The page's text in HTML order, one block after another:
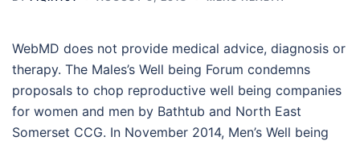
WebMD does not provide medical advice, diagnosis or
therapy. The Males’s Well being Forum condemns
proposals to chop reproductive well being companies
for women and men by Bathtub and North East
Somerset CCG. In November 2014, Men’s Well being